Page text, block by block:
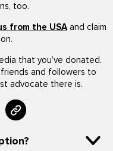
too.
from the USAand claim
that you’ve donated.
and followers to
advocate there is.